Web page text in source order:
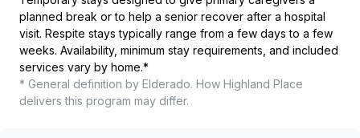
planned break or to help a senior recover after a hospital
visit. Respite stays typically range from a few days to a few
weeks. Availability, minimum stay requirements, and included
services vary by home.*
* General definition by Elderado. How Highland Place
delivers this program may differ.